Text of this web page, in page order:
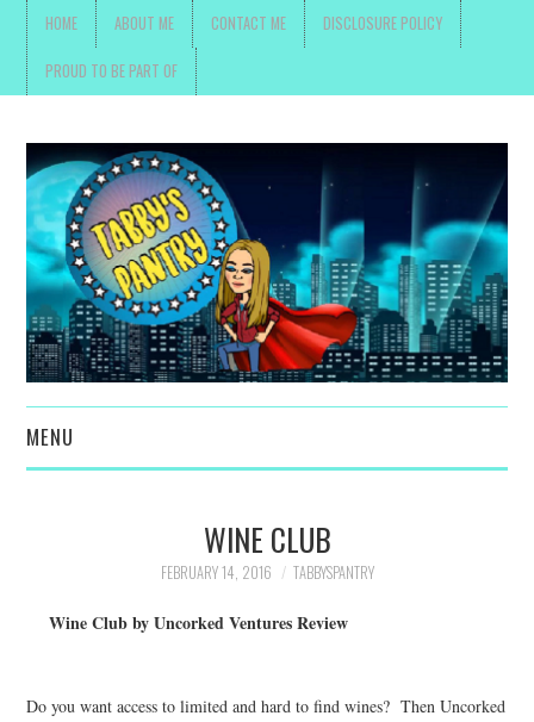
HOME ABOUT ME CONTACT ME DISCLOSURE POLICY
PROUD TO BE PART OF
MENU
MOVIES AND SHOWS
WINE CLUB
FEBRUARY 14, 2016 TABBYSPANTRY
Wine Club by Uncorked Ventures Review
Do you want access to limited and hard to find wines? Then Uncorked